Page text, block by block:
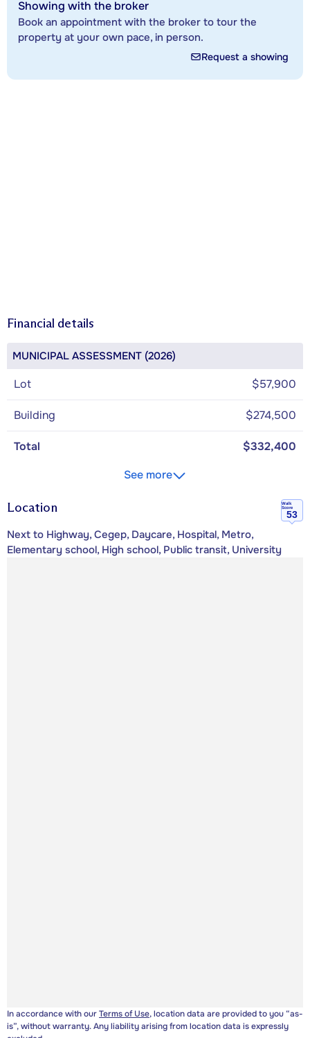
Showing with the broker
Book an appointment with the broker to tour the
property at your own pace, in person.
Request a showing
Financial details
MUNICIPAL ASSESSMENT (2026)
Lot $57,900
Building $274,500
Total
$332,400
See more
Location
Walk
Score
53
Next to Highway, Cegep, Daycare, Hospital, Metro,
Elementary school, High school, Public transit, University
In accordance with ourTerms of Use, location data are provided to you “as-
is”, without warranty. Any liability arising from location data is expressly